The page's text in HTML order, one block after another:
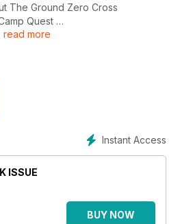
The Ground Zero Cross
Quest
of July Banners
Enlightenment
read more
Instant Access
ISSUE
BUY NOW